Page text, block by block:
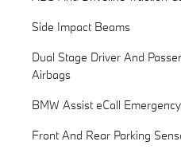
Side Impact Beams
Dual Stage Driver And
Airbags
BMW Assist eCall
Front And Rear Parking